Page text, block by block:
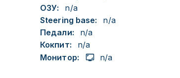
ОЗУ:
n/a
Steering base:
n/a
Педали:
n/a
Кокпит:
n/a
Монитор:
n/a